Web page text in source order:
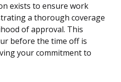
exists to ensure work
a thorough coverage
of approval. This
before the time off is
your commitment to